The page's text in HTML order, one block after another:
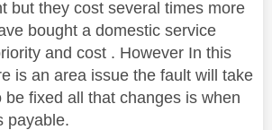
but they cost several times more
bought a domestic service
and cost . However In this
is an area issue the fault will take
be fixed all that changes is when
payable.